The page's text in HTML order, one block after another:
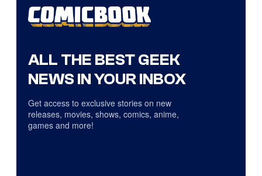
ALL THE BEST GEEK
NEWS IN YOUR INBOX
Get access to exclusive stories on new
releases, movies, shows, comics, anime,
games and more!